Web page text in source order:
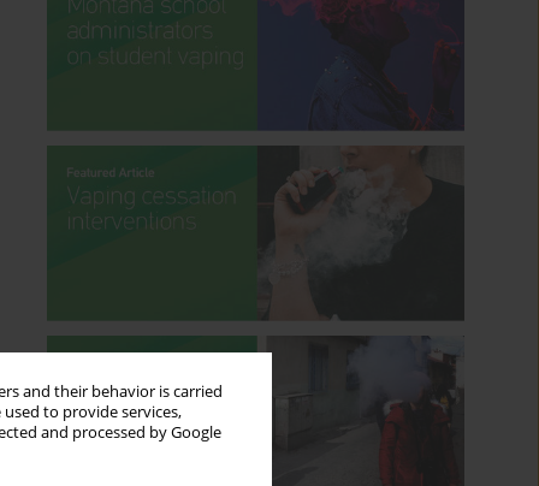
and their behavior is carried
to provide services,
and processed by Google